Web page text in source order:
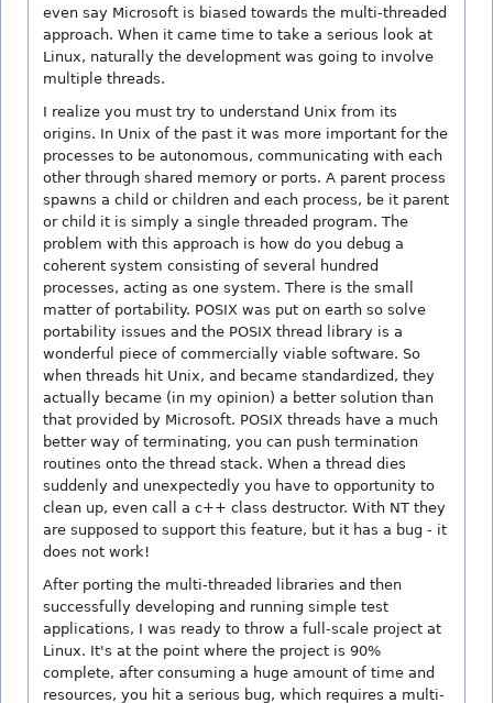
even say Microsoft is biased towards the multi-threaded
approach. When it came time to take a serious look at
Linux, naturally the development was going to involve
multiple threads.
I realize you must try to understand Unix from its
origins. In Unix of the past it was more important for the
processes to be autonomous, communicating with each
other through shared memory or ports. A parent process
spawns a child or children and each process, be it parent
or child it is simply a single threaded program. The
problem with this approach is how do you debug a
coherent system consisting of several hundred
processes, acting as one system. There is the small
matter of portability. POSIX was put on earth so solve
portability issues and the POSIX thread library is a
wonderful piece of commercially viable software. So
when threads hit Unix, and became standardized, they
actually became (in my opinion) a better solution than
that provided by Microsoft. POSIX threads have a much
better way of terminating, you can push termination
routines onto the thread stack. When a thread dies
suddenly and unexpectedly you have to opportunity to
clean up, even call a c++ class destructor. With NT they
are supposed to support this feature, but it has a bug - it
does not work!
After porting the multi-threaded libraries and then
successfully developing and running simple test
applications, I was ready to throw a full-scale project at
Linux. It's at the point where the project is 90%
complete, after consuming a huge amount of time and
resources, you hit a serious bug, which requires a multi-